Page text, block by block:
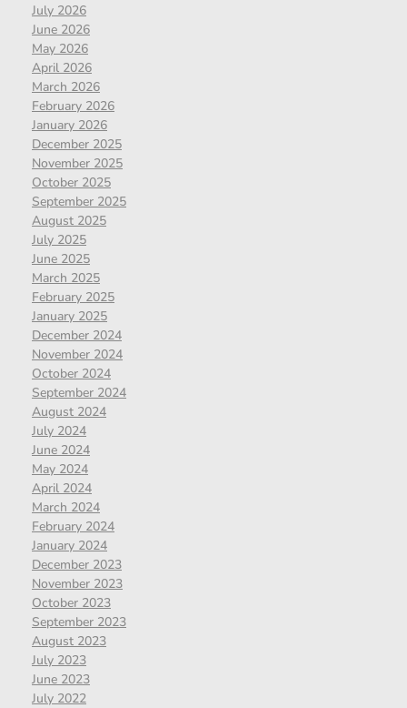
July 2026
June 2026
May 2026
April 2026
March 2026
February 2026
January 2026
December 2025
November 2025
October 2025
September 2025
August 2025
July 2025
June 2025
March 2025
February 2025
January 2025
December 2024
November 2024
October 2024
September 2024
August 2024
July 2024
June 2024
May 2024
April 2024
March 2024
February 2024
January 2024
December 2023
November 2023
October 2023
September 2023
August 2023
July 2023
June 2023
July 2022